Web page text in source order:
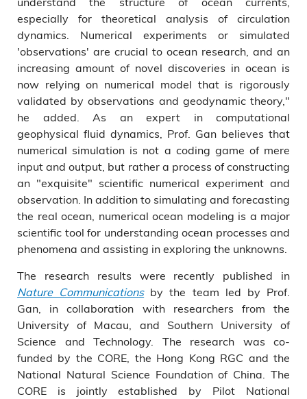
especially for theoretical analysis of circulation
dynamics. Numerical experiments or simulated
'observations' are crucial to ocean research, and an
increasing amount of novel discoveries in ocean is
now relying on numerical model that is rigorously
validated by observations and geodynamic theory,"
he added. As an expert in computational
geophysical fluid dynamics, Prof. Gan believes that
numerical simulation is not a coding game of mere
input and output, but rather a process of constructing
an "exquisite" scientific numerical experiment and
observation. In addition to simulating and forecasting
the real ocean, numerical ocean modeling is a major
scientific tool for understanding ocean processes and
phenomena and assisting in exploring the unknowns.
The research results were recently published in
Nature Communicationsby the team led by Prof.
Gan, in collaboration with researchers from the
University of Macau, and Southern University of
Science and Technology. The research was co-
funded by the CORE, the Hong Kong RGC and the
National Natural Science Foundation of China. The
CORE is jointly established by Pilot National